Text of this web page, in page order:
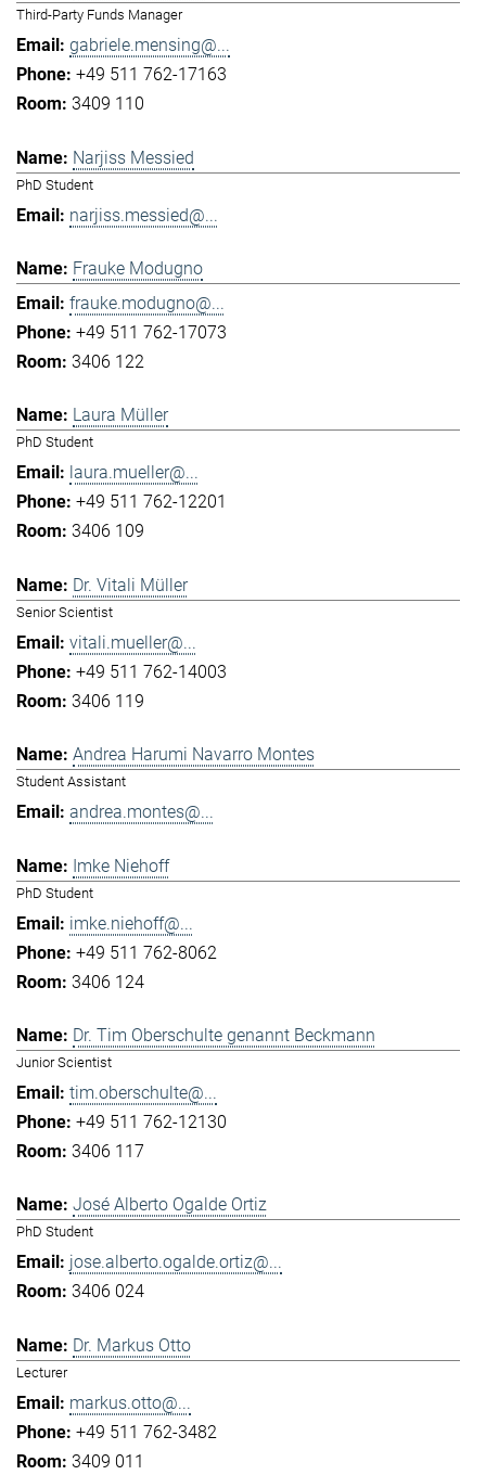
Third-Party Funds Manager
gabriele.mensing@...
+49 511 762-17163
3409 110
Narjiss Messied
PhD Student
narjiss.messied@...
Frauke Modugno
frauke.modugno@...
+49 511 762-17073
3406 122
Laura Müller
PhD Student
laura.mueller@...
+49 511 762-12201
3406 109
Dr. Vitali Müller
Senior Scientist
vitali.mueller@...
+49 511 762-14003
3406 119
Andrea Harumi Navarro Montes
Student Assistant
andrea.montes@...
Imke Niehoff
PhD Student
imke.niehoff@...
+49 511 762-8062
3406 124
Dr. Tim Oberschulte genannt Beckmann
Junior Scientist
tim.oberschulte@...
+49 511 762-12130
3406 117
José Alberto Ogalde Ortiz
PhD Student
jose.alberto.ogalde.ortiz@...
3406 024
Dr. Markus Otto
Lecturer
markus.otto@...
+49 511 762-3482
3409 011